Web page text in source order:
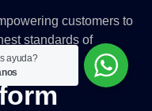
customers to
standards of
ayuda?